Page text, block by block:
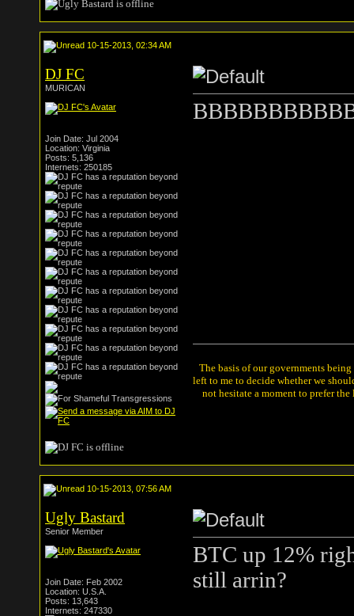
10-15-2013, 02:34 AM
DJ FC
MURICAN
Join Date: Jul 2004
Location: Virginia
Posts: 5,136
Internets: 250185
The basis of our governments
left to me to decide whether we
not hesitate a moment to prefer
10-15-2013, 07:56 AM
Ugly Bastard
Senior Member
Join Date: Feb 2002
Location: U.S.A.
Posts: 13,643
Internets: 247330
BTC up 12%
still arrin?